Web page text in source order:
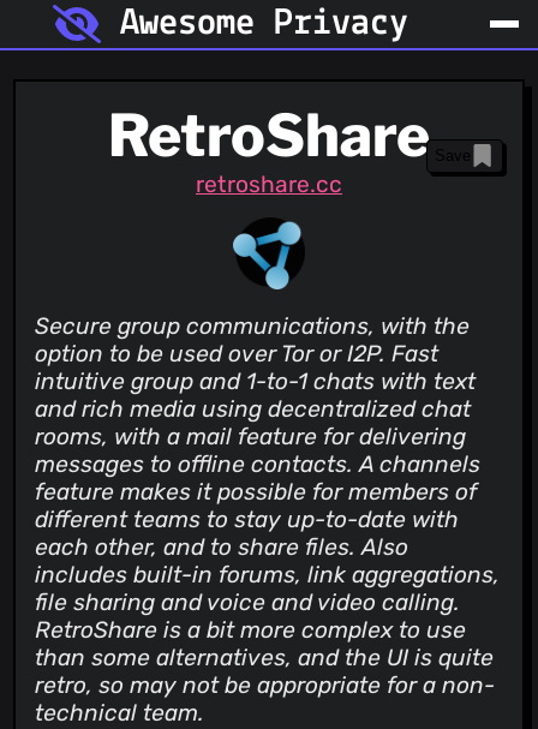
Awesome Privacy
RetroShare
retroshare.cc
Save
Secure group communications, with the
option to be used over Tor or I2P. Fast
intuitive group and 1-to-1 chats with text
and rich media using decentralized chat
rooms, with a mail feature for delivering
messages to offline contacts. A channels
feature makes it possible for members of
different teams to stay up-to-date with
each other, and to share files. Also
includes built-in forums, link aggregations,
file sharing and voice and video calling.
RetroShare is a bit more complex to use
than some alternatives, and the UI is quite
retro, so may not be appropriate for a non-
technical team.